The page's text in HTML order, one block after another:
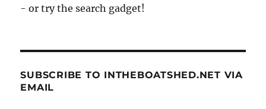
- or try the search gadget!
SUBSCRIBE TO INTHEBOATSHED.NET VIA
EMAIL